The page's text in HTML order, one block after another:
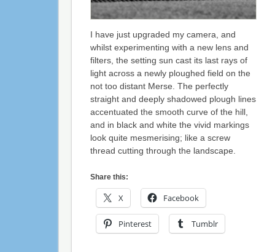
I have just upgraded my camera, and
whilst experimenting with a new lens and
filters, the setting sun cast its last rays of
light across a newly ploughed field on the
not too distant Merse. The perfectly
straight and deeply shadowed plough lines
accentuated the smooth curve of the hill,
and in black and white the vivid markings
look quite mesmerising; like a screw
thread cutting through the landscape.
Share this:
X Facebook
Pinterest Tumblr